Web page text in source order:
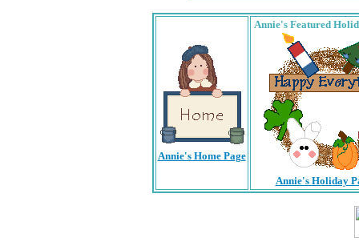
Annie's Home Page
Annie's Featured
Annie's Holiday